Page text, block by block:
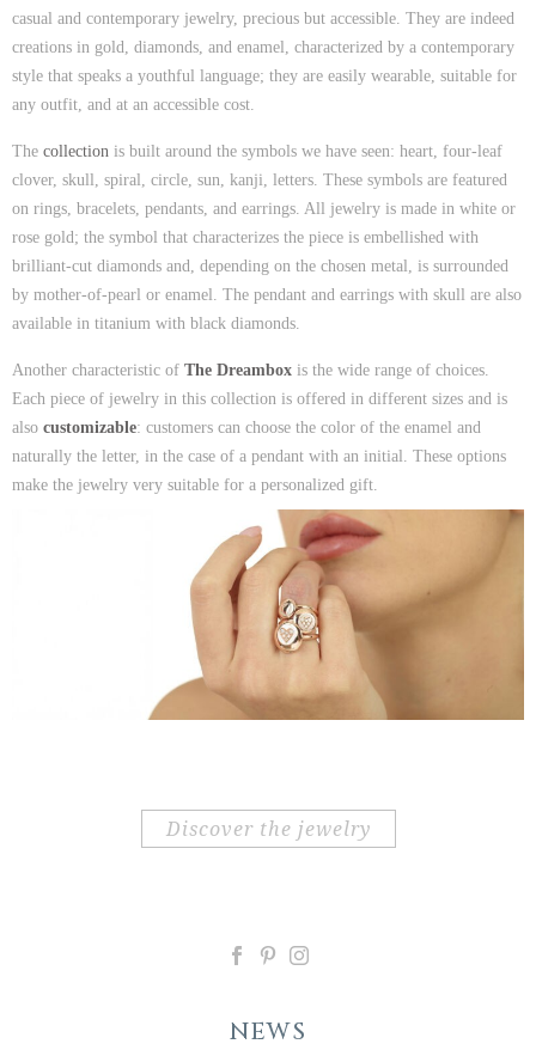
casual and contemporary jewelry, precious but accessible. They are indeed
creations in gold, diamonds, and enamel, characterized by a contemporary
style that speaks a youthful language; they are easily wearable, suitable for
any outfit, and at an accessible cost.
The collection is built around the symbols we have seen: heart, four-leaf
clover, skull, spiral, circle, sun, kanji, letters. These symbols are featured
on rings, bracelets, pendants, and earrings. All jewelry is made in white or
rose gold; the symbol that characterizes the piece is embellished with
brilliant-cut diamonds and, depending on the chosen metal, is surrounded
by mother-of-pearl or enamel. The pendant and earrings with skull are also
available in titanium with black diamonds.
Another characteristic of The Dreambox is the wide range of choices.
Each piece of jewelry in this collection is offered in different sizes and is
also customizable: customers can choose the color of the enamel and
naturally the letter, in the case of a pendant with an initial. These options
make the jewelry very suitable for a personalized gift.
discover the jewelry
NEWS